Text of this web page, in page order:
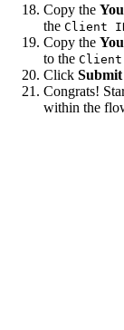
Copy the
the Client
Copy the
to the Client
Click Submit
Congrats!
within the